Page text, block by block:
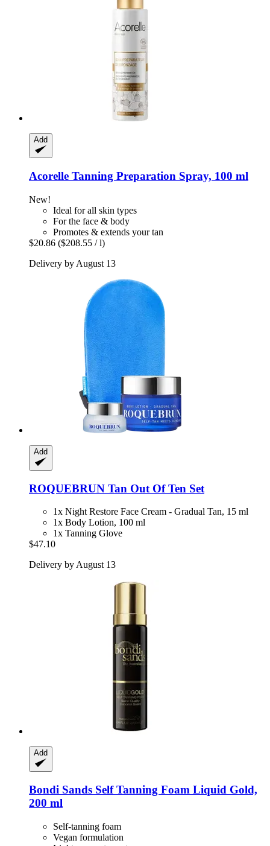
Add
Acorelle Tanning Preparation Spray, 100 ml
New!
Ideal for all skin types
For the face & body
Promotes & extends your tan
$20.86 ($208.55 / l)
Delivery by August 13
Add
ROQUEBRUN Tan Out Of Ten Set
1x Night Restore Face Cream - Gradual Tan, 15 ml
1x Body Lotion, 100 ml
1x Tanning Glove
$47.10
Delivery by August 13
Add
Bondi Sands Self Tanning Foam Liquid Gold,
200 ml
Self-tanning foam
Vegan formulation